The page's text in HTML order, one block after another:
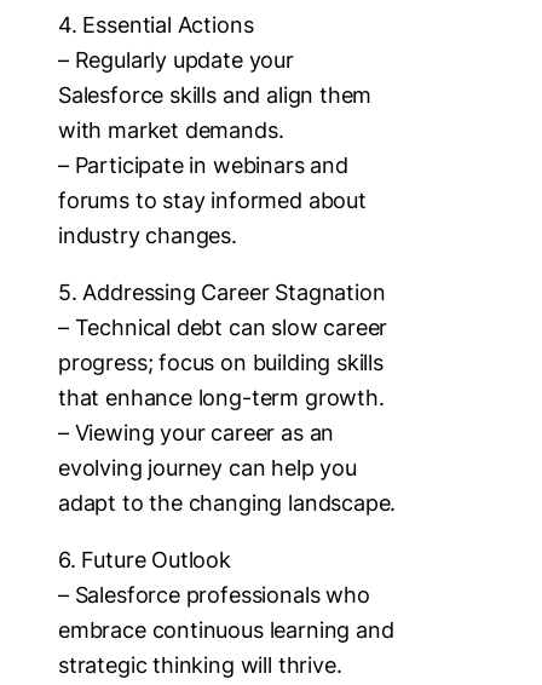
4. Essential Actions
– Regularly update your
Salesforce skills and align them
with market demands.
– Participate in webinars and
forums to stay informed about
industry changes.
5. Addressing Career Stagnation
– Technical debt can slow career
progress; focus on building skills
that enhance long-term growth.
– Viewing your career as an
evolving journey can help you
adapt to the changing landscape.
6. Future Outlook
– Salesforce professionals who
embrace continuous learning and
strategic thinking will thrive.